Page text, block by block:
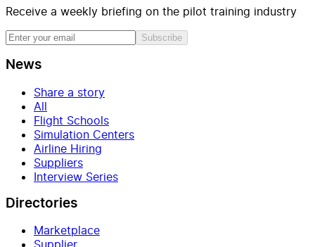
Receive a weekly briefing on the pilot training industry
Subscribe
News
Share a story
All
Flight Schools
Simulation Centers
Airline Hiring
Suppliers
Interview Series
Directories
Marketplace